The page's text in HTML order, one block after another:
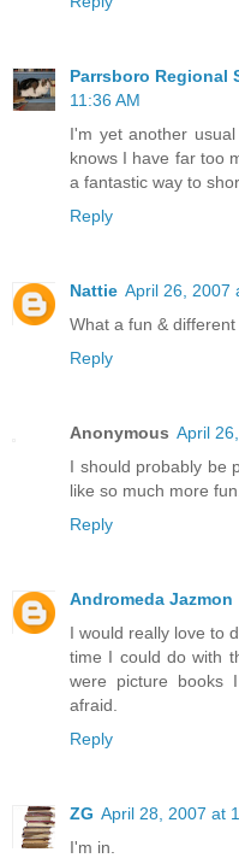
Parrsboro Regional
11:36 AM
I'm yet another
knows I have far too
a fantastic way to
Reply
Nattie April 26, 2007
What a fun & different
Reply
Anonymous April
I should probably be
like so much more
Reply
Andromeda Jazmon
I would really love to
time I could do with
were picture books
afraid.
Reply
ZG April 28, 2007 at
I'm in.